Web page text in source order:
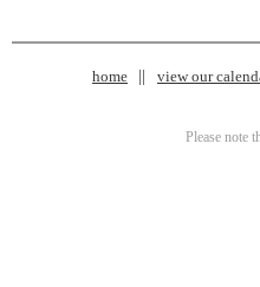
home view our
Please note